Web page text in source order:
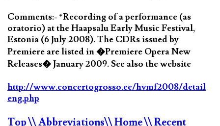
Comments:- *Recording of a performance (as
oratorio) at the Haapsalu Early Music Festival,
Estonia (6 July 2008). The CDRs issued by
Premiere are listed in �Premiere Opera New
Releases� January 2009. See also the website
http://www.concertogrosso.ee/hvmf2008/detail
eng.php
Top\\ Abbreviations\\ Home\\ Recent